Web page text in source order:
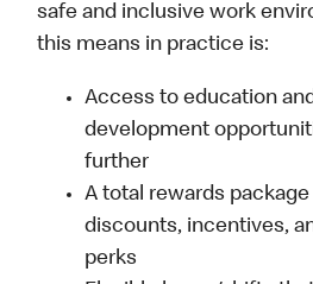
safe and inclusive work
this means in practice is:
Access to education
development
further
A total rewards
discounts, incentives,
perks